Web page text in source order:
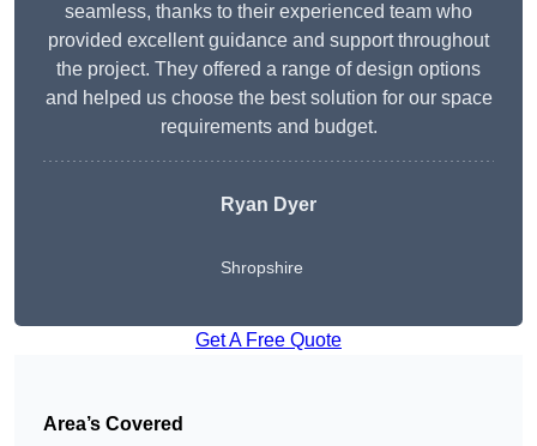
seamless, thanks to their experienced team who
provided excellent guidance and support throughout
the project. They offered a range of design options
and helped us choose the best solution for our space
requirements and budget.
Ryan Dyer
Shropshire
Get A Free Quote
Area’s Covered